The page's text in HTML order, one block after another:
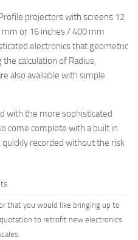
projectors with screens 12
or 16 inches / 400 mm
electronics that geometric
calculation of Radius,
also available with simple
with the more sophisticated
come complete with a built in
recorded without the risk
that you would like bringing up to
to retrofit new electronics